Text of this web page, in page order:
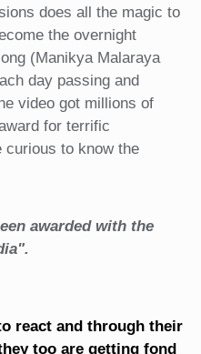
does all the magic to
the overnight
(Manikya Malaraya
day passing and
video got millions of
for terrific
curious to know the
awarded with the
react and through their
too are getting fond